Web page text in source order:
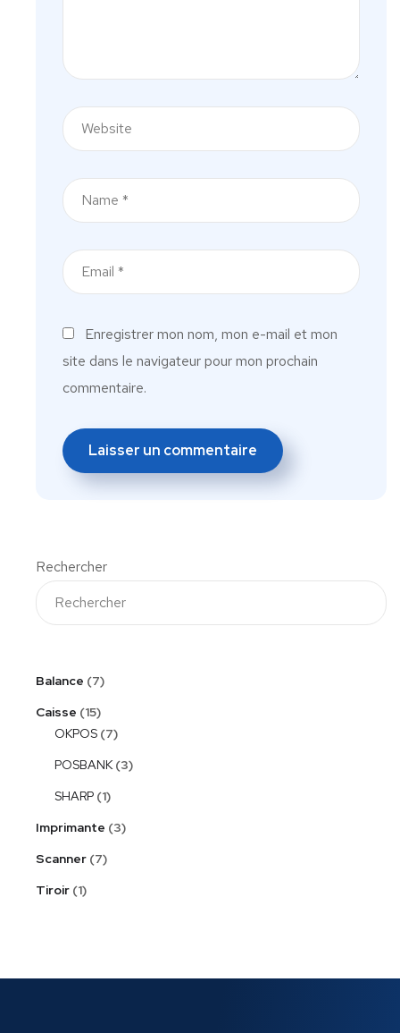
Enregistrer mon nom, mon e-mail et mon
site dans le navigateur pour mon prochain
commentaire.
Rechercher
Balance
7
Caisse
15
OKPOS 7
POSBANK 3
SHARP 1
Imprimante
3
Scanner 7
Tiroir 1